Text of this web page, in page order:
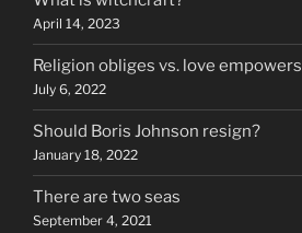
April 14, 2023
Religion obliges vs. love empowers
July 6, 2022
Should Boris Johnson resign?
January 18, 2022
There are two seas
September 4, 2021